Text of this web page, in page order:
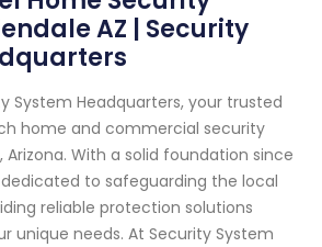
AZ | Security
System Headquarters, your trusted
home and commercial security
Arizona. With a solid foundation since
dedicated to safeguarding the local
reliable protection solutions
unique needs. At Security System